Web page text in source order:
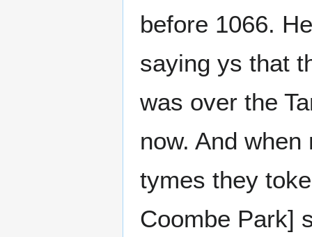
before 1066.
saying ys that
was over the
now. And
tymes they
Coombe Park]